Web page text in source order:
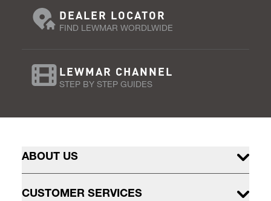
DEALER LOCATOR
FIND LEWMAR WORDLWIDE
LEWMAR CHANNEL
STEP BY STEP GUIDES
ABOUT US
CUSTOMER SERVICES